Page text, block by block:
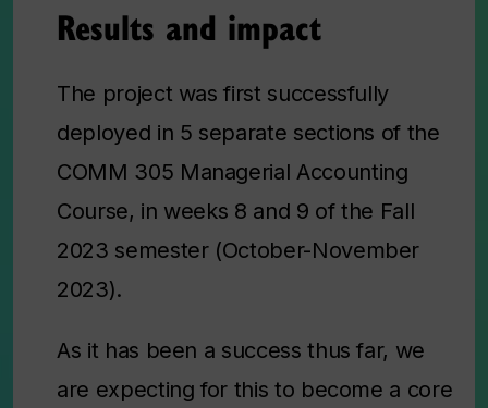
Results and impact
The project was first successfully
deployed in 5 separate sections of the
COMM 305 Managerial Accounting
Course, in weeks 8 and 9 of the Fall
2023 semester (October-November
2023).
As it has been a success thus far, we
are expecting for this to become a core